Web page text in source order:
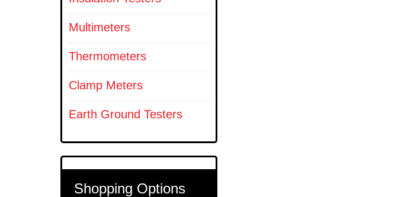
Multimeters
Thermometers
Clamp Meters
Earth Ground Testers
Shopping Options